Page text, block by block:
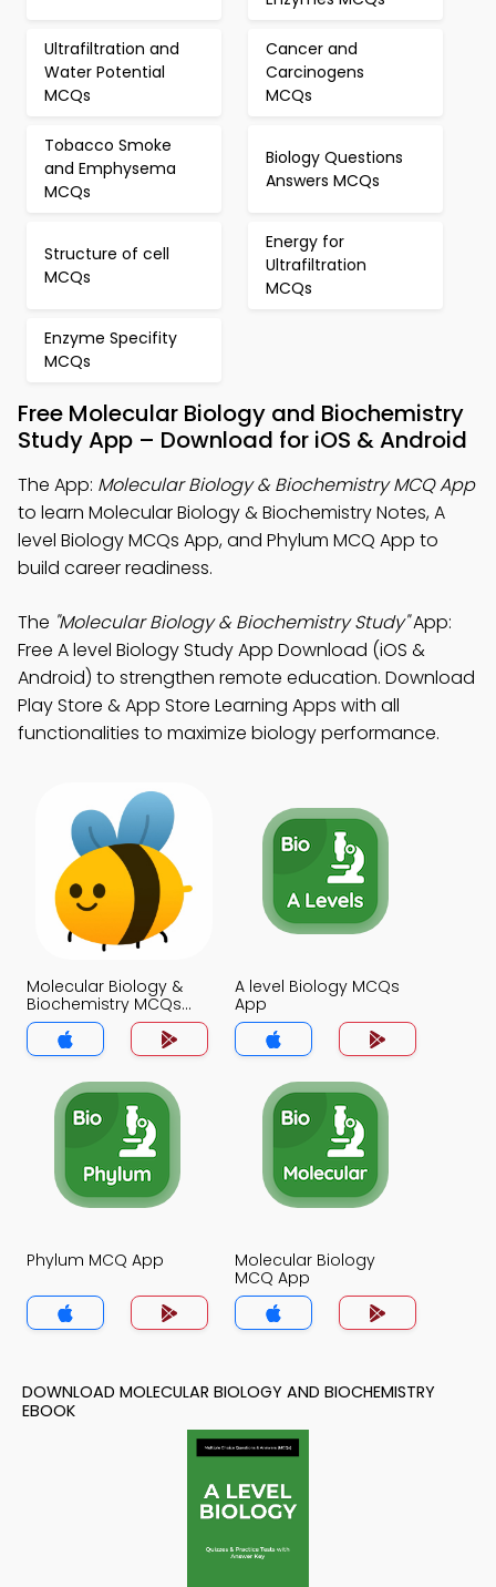
Ultrafiltration and
Water Potential
MCQs
Cancer and
Carcinogens
MCQs
Tobacco Smoke
and Emphysema
MCQs
Biology Questions
Answers MCQs
Structure of cell
MCQs
Energy for
Ultrafiltration
MCQs
Enzyme Specifity
MCQs
Free Molecular Biology and Biochemistry
Study App – Download for iOS & Android
The App: Molecular Biology & Biochemistry MCQ App
to learn Molecular Biology & Biochemistry Notes, A
level Biology MCQs App, and Phylum MCQ App to
build career readiness.
The "Molecular Biology & Biochemistry Study"App:
Free A level Biology Study App Download (iOS &
Android) to strengthen remote education. Download
Play Store & App Store Learning Apps with all
functionalities to maximize biology performance.
Molecular Biology &
Biochemistry MCQs
App
A level Biology MCQs
App
Phylum MCQ App
Molecular Biology
MCQ App
DOWNLOAD MOLECULAR BIOLOGY AND BIOCHEMISTRY
EBOOK